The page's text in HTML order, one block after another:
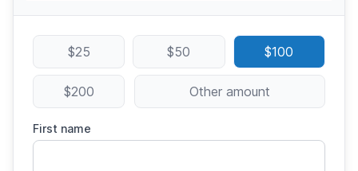
$25 $50 $100
$200 Other amount
First name